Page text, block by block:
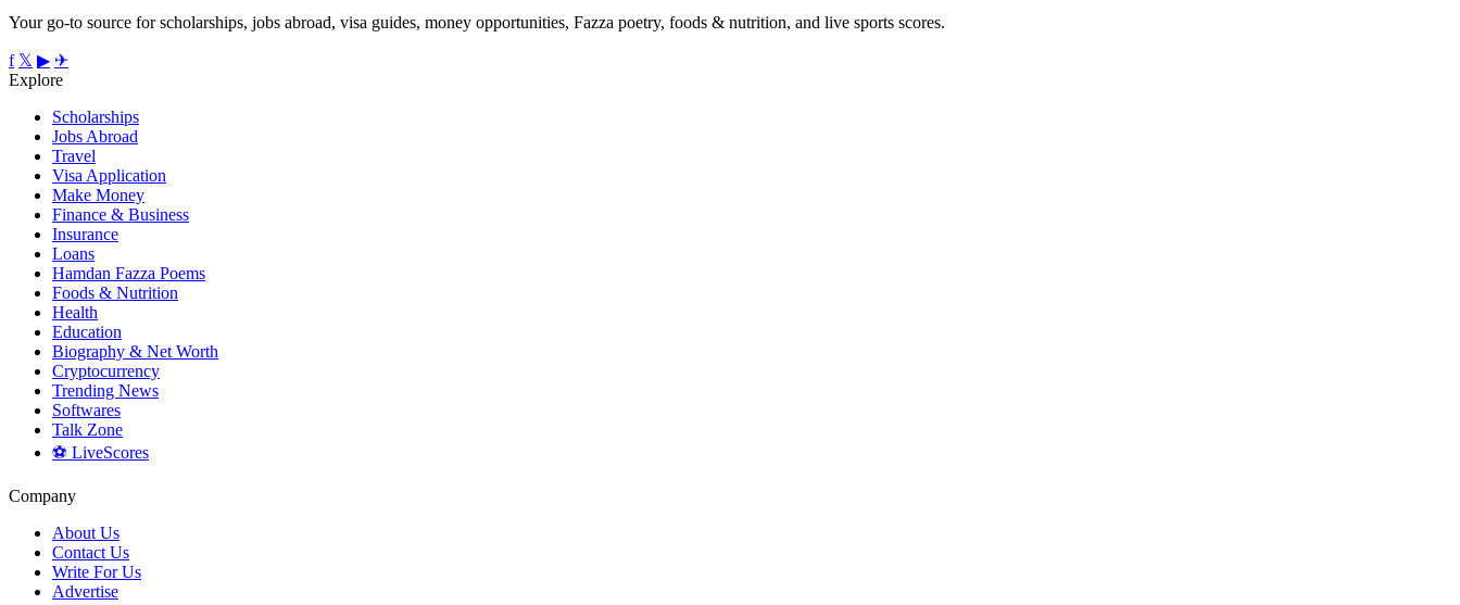
Your go-to source for scholarships, jobs abroad, visa guides, money opportunities, Fazza poetry, foods & nutrition, and live sports scores.
f 𝕏 ▶ ✈
Explore
Scholarships
Jobs Abroad
Travel
Visa Application
Make Money
Finance & Business
Insurance
Loans
Hamdan Fazza Poems
Foods & Nutrition
Health
Education
Biography & Net Worth
Cryptocurrency
Trending News
Softwares
Talk Zone
⚽ LiveScores
Company
About Us
Contact Us
Write For Us
Advertise